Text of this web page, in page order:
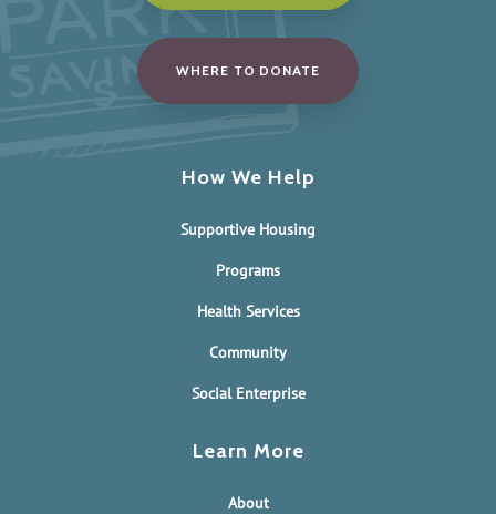
WHERE TO DONATE
How We Help
Supportive Housing
Programs
Health Services
Community
Social Enterprise
Learn More
About